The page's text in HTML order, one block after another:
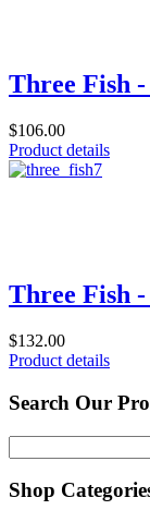
Three Fish
$106.00
Product details
Three Fish
$132.00
Product details
Search Our
Shop